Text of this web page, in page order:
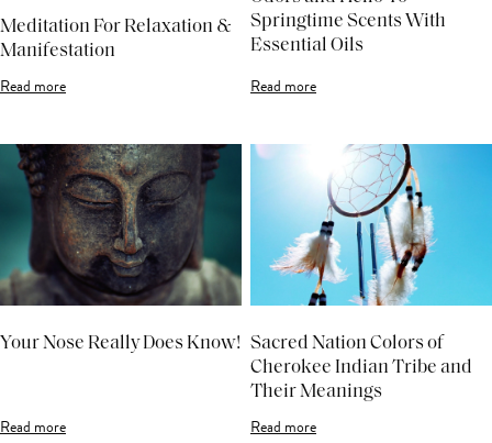
Meditation For Relaxation &
Manifestation
Read more
Springtime Scents With
Essential Oils
Read more
Your Nose Really Does Know!
Read more
Sacred Nation Colors of
Cherokee Indian Tribe and
Their Meanings
Read more